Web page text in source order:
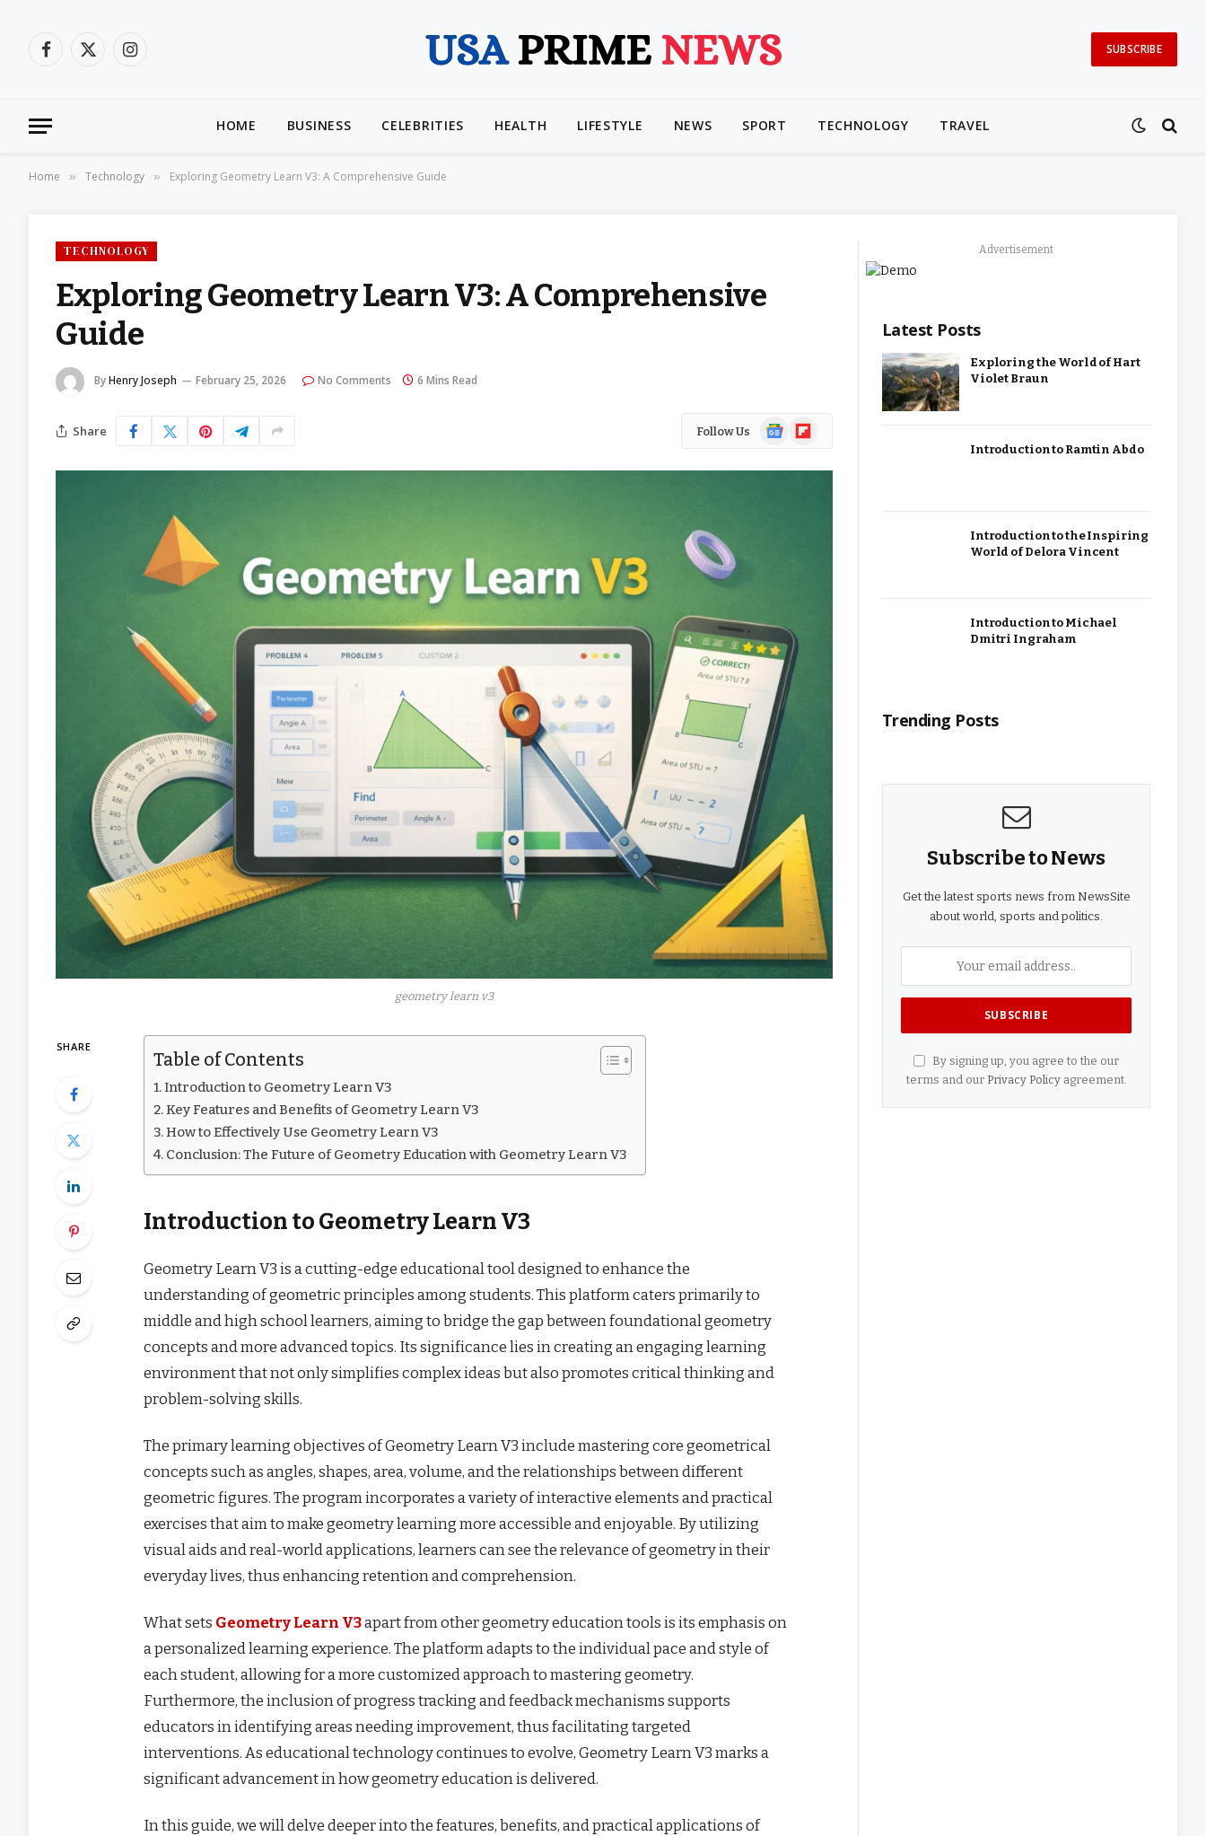
Facebook
X
Instagram
SUBSCRIBE
HOME BUSINESS CELEBRITIES HEALTH LIFESTYLE NEWS SPORT TECHNOLOGY TRAVEL
Home » Technology » Exploring Geometry Learn V3: A Comprehensive Guide
TECHNOLOGY
Exploring Geometry Learn V3: A Comprehensive
Guide
ByHenry Joseph February 25, 2026 No Comments 6 Mins Read
Share Follow Us
GoogleFlipboard
geometry learn v3
SHARE
Table of Contents
Introduction to Geometry Learn V3
Key Features and Benefits of Geometry Learn V3
How to Effectively Use Geometry Learn V3
Conclusion: The Future of Geometry Education with Geometry Learn V3
Introduction to Geometry Learn V3
Geometry Learn V3 is a cutting-edge educational tool designed to enhance the
understanding of geometric principles among students. This platform caters primarily to
middle and high school learners, aiming to bridge the gap between foundational geometry
concepts and more advanced topics. Its significance lies in creating an engaging learning
environment that not only simplifies complex ideas but also promotes critical thinking and
problem-solving skills.
The primary learning objectives of Geometry Learn V3 include mastering core geometrical
concepts such as angles, shapes, area, volume, and the relationships between different
geometric figures. The program incorporates a variety of interactive elements and practical
exercises that aim to make geometry learning more accessible and enjoyable. By utilizing
visual aids and real-world applications, learners can see the relevance of geometry in their
everyday lives, thus enhancing retention and comprehension.
What sets Geometry Learn V3apart from other geometry education tools is its emphasis on
a personalized learning experience. The platform adapts to the individual pace and style of
each student, allowing for a more customized approach to mastering geometry.
Furthermore, the inclusion of progress tracking and feedback mechanisms supports
educators in identifying areas needing improvement, thus facilitating targeted
interventions. As educational technology continues to evolve, Geometry Learn V3 marks a
significant advancement in how geometry education is delivered.
In this guide, we will delve deeper into the features, benefits, and practical applications of
Advertisement
Latest Posts
Exploring the World of Hart
Violet Braun
Introduction to Ramtin Abdo
Introduction to the Inspiring
World of Delora Vincent
Introduction to Michael
Dmitri Ingraham
Trending Posts
Subscribe to News
Get the latest sports news from NewsSite
about world, sports and politics.
By signing up, you agree to the our
terms and our Privacy Policyagreement.